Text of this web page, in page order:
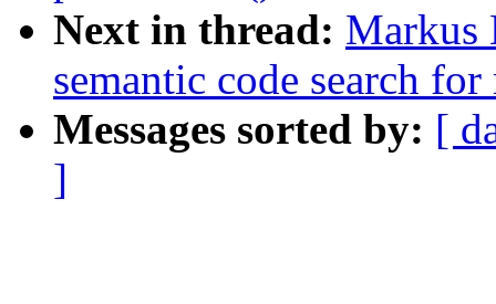
Next in thread: Markus
semantic code search
Messages sorted by: [
]